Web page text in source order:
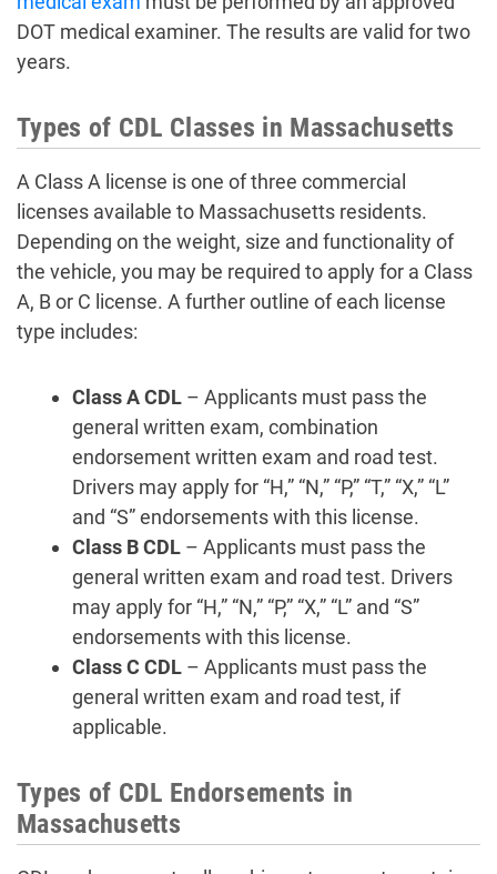
DOT medical examiner. The results are valid for two
years.
Types of CDL Classes in Massachusetts
A Class A license is one of three commercial
licenses available to Massachusetts residents.
Depending on the weight, size and functionality of
the vehicle, you may be required to apply for a Class
A, B or C license. A further outline of each license
type includes:
Class A CDL – Applicants must pass the
general written exam, combination
endorsement written exam and road test.
Drivers may apply for “H,” “N,” “P,” “T,” “X,” “L”
and “S” endorsements with this license.
Class B CDL – Applicants must pass the
general written exam and road test. Drivers
may apply for “H,” “N,” “P,” “X,” “L” and “S”
endorsements with this license.
Class C CDL – Applicants must pass the
general written exam and road test, if
applicable.
Types of CDL Endorsements in
Massachusetts